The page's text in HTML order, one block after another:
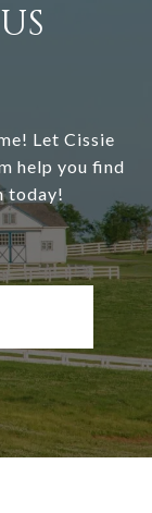
Let Cissie
help you find
today!